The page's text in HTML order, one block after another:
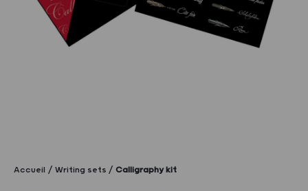
Accueil Writing sets Calligraphy kit